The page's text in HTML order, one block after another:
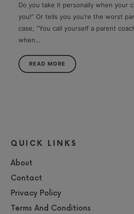
Do you take it personally when your
you!” Or tells you you’re the worst
case, “You call yourself a parent
when…
READ MORE
QUICK LINKS
About
Contact
Privacy Policy
Terms And Conditions